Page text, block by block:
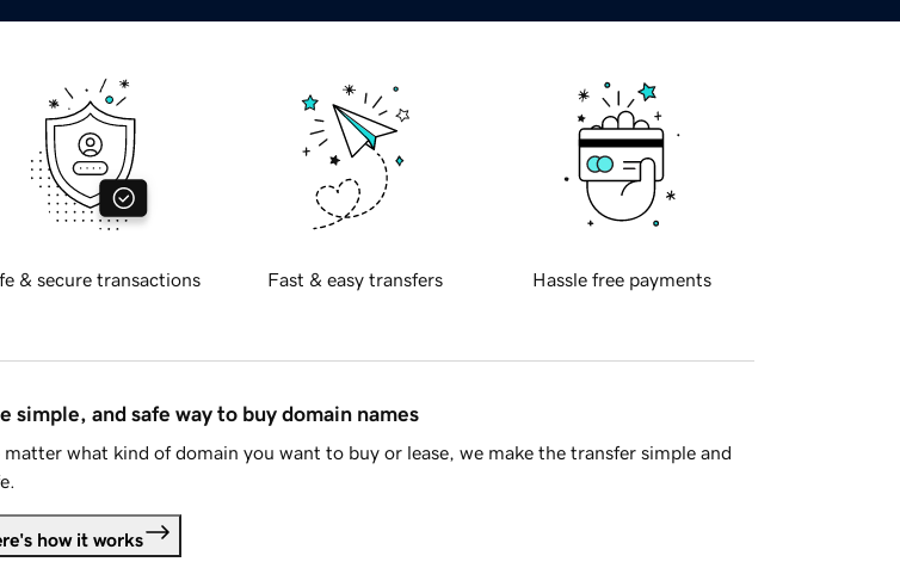
& secure transactions Fast & easy transfers Hassle free payments
simple, and safe way to buy domain names
matter what kind of domain you want to buy or lease, we make the transfer simple and
how it works